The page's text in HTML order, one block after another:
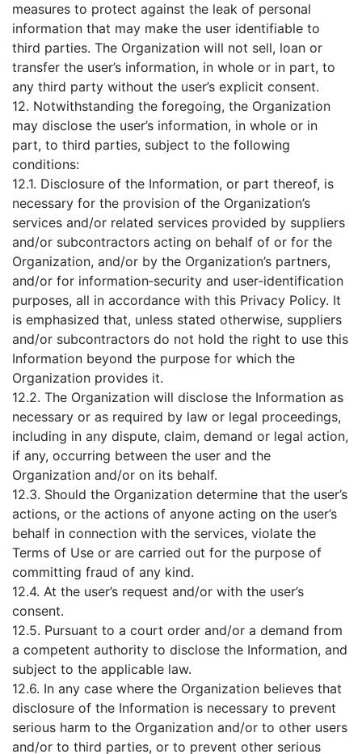
measures to protect against the leak of personal
information that may make the user identifiable to
third parties. The Organization will not sell, loan or
transfer the user’s information, in whole or in part, to
any third party without the user’s explicit consent.
12. Notwithstanding the foregoing, the Organization
may disclose the user’s information, in whole or in
part, to third parties, subject to the following
conditions:
12.1. Disclosure of the Information, or part thereof, is
necessary for the provision of the Organization’s
services and/or related services provided by suppliers
and/or subcontractors acting on behalf of or for the
Organization, and/or by the Organization’s partners,
and/or for information‑security and user‑identification
purposes, all in accordance with this Privacy Policy. It
is emphasized that, unless stated otherwise, suppliers
and/or subcontractors do not hold the right to use this
Information beyond the purpose for which the
Organization provides it.
12.2. The Organization will disclose the Information as
necessary or as required by law or legal proceedings,
including in any dispute, claim, demand or legal action,
if any, occurring between the user and the
Organization and/or on its behalf.
12.3. Should the Organization determine that the user’s
actions, or the actions of anyone acting on the user’s
behalf in connection with the services, violate the
Terms of Use or are carried out for the purpose of
committing fraud of any kind.
12.4. At the user’s request and/or with the user’s
consent.
12.5. Pursuant to a court order and/or a demand from
a competent authority to disclose the Information, and
subject to the applicable law.
12.6. In any case where the Organization believes that
disclosure of the Information is necessary to prevent
serious harm to the Organization and/or to other users
and/or to third parties, or to prevent other serious